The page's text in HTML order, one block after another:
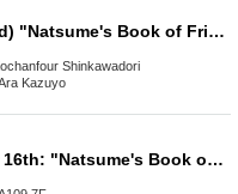
September 17th (Wed) "Natsume's Book of Friends Cafe ~Summer Fun with Nyanko-sensei~" @ Hokkaido
Shinkawadori
Kazuyo
Tuesday, September 16th: "Natsume's Book of Friends Cafe: Summer Fun with Nyanko-sensei" @ Shibuya